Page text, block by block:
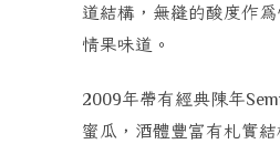
道結構，無縫的酸度作
情果味道。
2009年帶有經典陳年
蜜瓜，酒體豐富有札實結